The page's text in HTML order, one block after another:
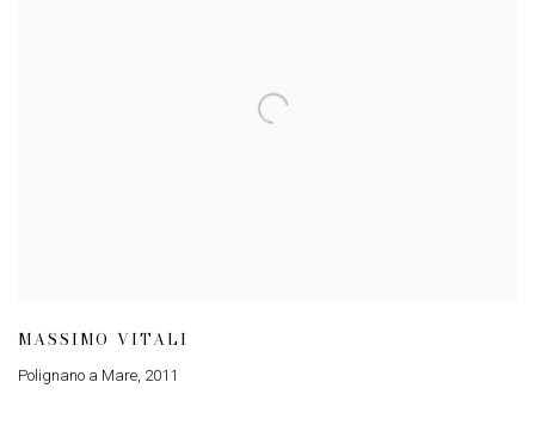
MASSIMO VITALI
Polignano a Mare, 2011